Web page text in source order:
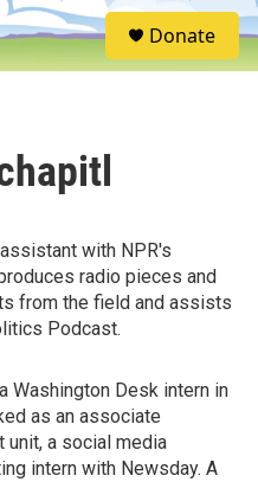
S
e
Donate
with NPR's
radio pieces and
from the field and assists
Podcast.
Washington Desk intern in
as an associate
unit, a social media
intern with Newsday. A